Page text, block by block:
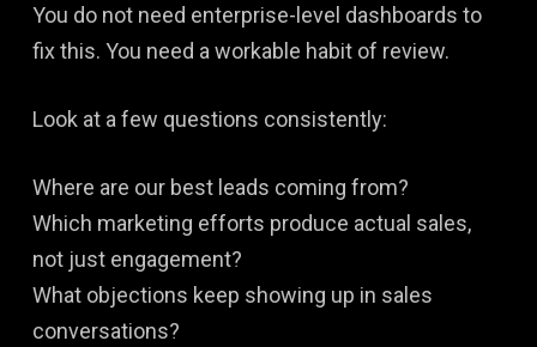
You do not need enterprise-level dashboards to
fix this. You need a workable habit of review.
Look at a few questions consistently:
Where are our best leads coming from?
Which marketing efforts produce actual sales,
not just engagement?
What objections keep showing up in sales
conversations?